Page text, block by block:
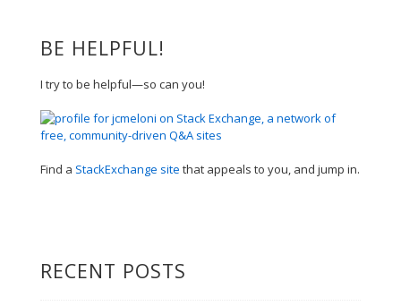
BE HELPFUL!
I try to be helpful—so can you!
Find a StackExchange site that appeals to you, and jump in.
RECENT POSTS